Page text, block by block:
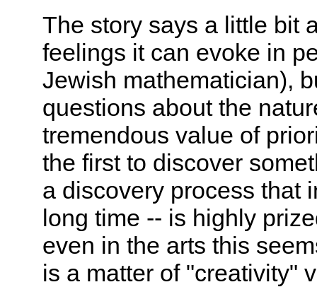
The story says a little bit
feelings it can evoke in
Jewish mathematician),
questions about the
tremendous value of
the first to discover
a discovery process that
long time -- is highly
even in the arts this
is a matter of "creativity"